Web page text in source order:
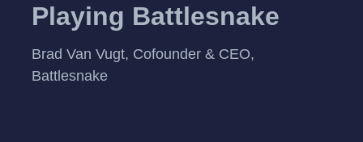
Playing Battlesnake
Brad Van Vugt, Cofounder & CEO,
Battlesnake